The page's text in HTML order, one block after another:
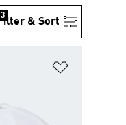
& Sort
3